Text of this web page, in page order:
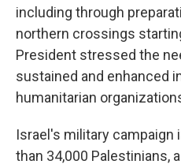
including through
northern crossings
President stressed the
sustained and enhanced
humanitarian
Israel's military campaign
than 34,000 Palestinians,